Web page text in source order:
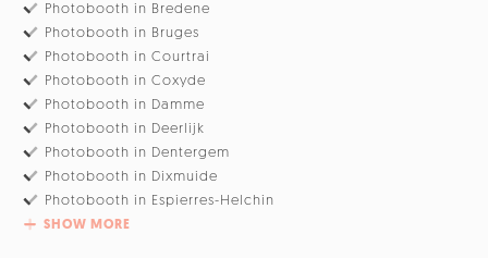
Photobooth in Bredene
Photobooth in Bruges
Photobooth in Courtrai
Photobooth in Coxyde
Photobooth in Damme
Photobooth in Deerlijk
Photobooth in Dentergem
Photobooth in Dixmuide
Photobooth in Espierres-Helchin
SHOW MORE